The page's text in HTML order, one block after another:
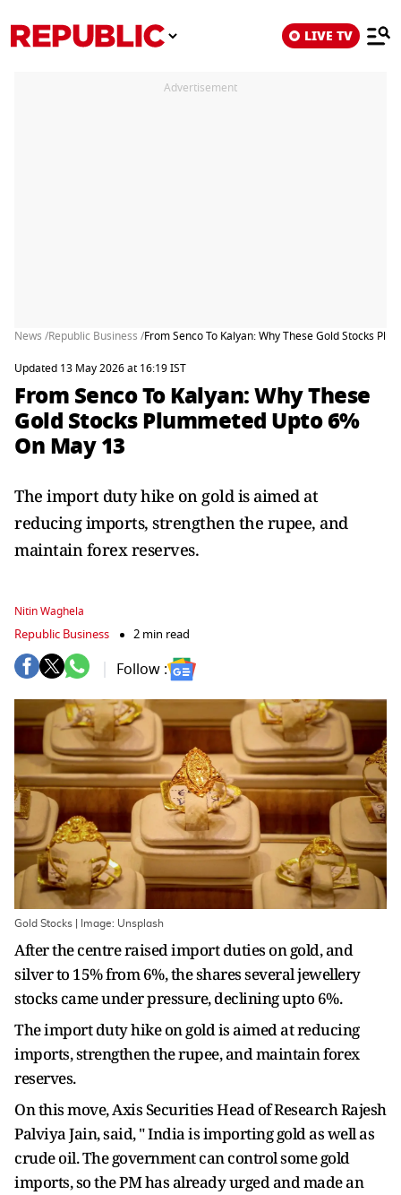
LIVE TV
Advertisement
News /Republic Business /From Senco To Kalyan: Why These Gold Stocks
Updated 13 May 2026 at 16:19 IST
From Senco To Kalyan: Why These
Gold Stocks Plummeted Upto 6%
On May 13
The import duty hike on gold is aimed at
reducing imports, strengthen the rupee, and
maintain forex reserves.
Nitin Waghela
Republic Business 2 min read
Follow :
Gold Stocks | Image: Unsplash
After the centre raised import duties on gold, and
silver to 15% from 6%, the shares several jewellery
stocks came under pressure, declining upto 6%.
The import duty hike on gold is aimed at reducing
imports, strengthen the rupee, and maintain forex
reserves.
On this move, Axis Securities Head of Research Rajesh
Palviya Jain, said, " India is importing gold as well as
crude oil. The government can control some gold
imports, so the PM has already urged and made an